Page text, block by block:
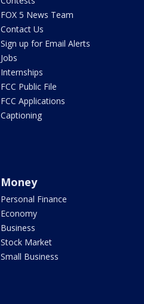
FOX 5 News Team
Contact Us
Sign up for Email Alerts
Jobs
Internships
FCC Public File
FCC Applications
Captioning
Money
Personal Finance
Economy
Business
Stock Market
Small Business